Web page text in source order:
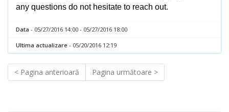
any questions do not hesitate to reach out.
Data - 05/27/2016 14:00 - 05/27/2016 18:00
Ultima actualizare - 05/20/2016 12:19
< Pagina anterioară Pagina următoare >